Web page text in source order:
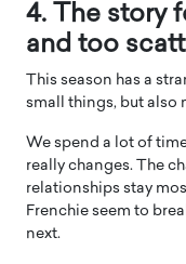
4. The story
and too
This season has a
small things, but also
We spend a lot of
really changes. The
relationships stay
Frenchie seem to
next.